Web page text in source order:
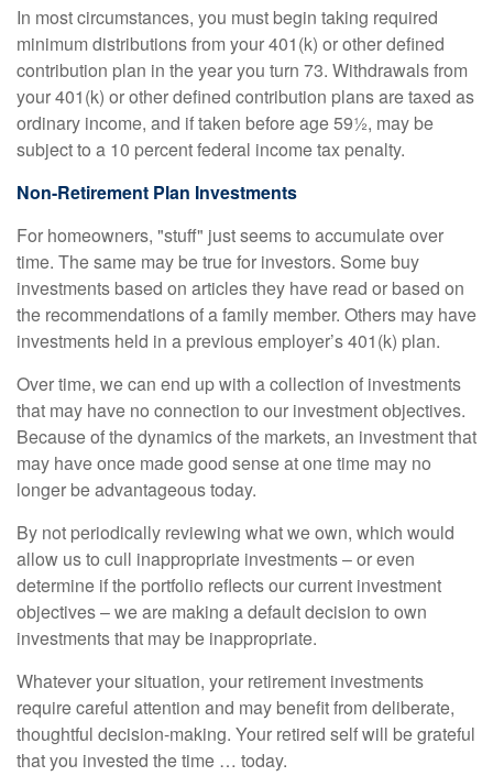
In most circumstances, you must begin taking required
minimum distributions from your 401(k) or other defined
contribution plan in the year you turn 73. Withdrawals from
your 401(k) or other defined contribution plans are taxed as
ordinary income, and if taken before age 59½, may be
subject to a 10 percent federal income tax penalty.
Non-Retirement Plan Investments
For homeowners, "stuff" just seems to accumulate over
time. The same may be true for investors. Some buy
investments based on articles they have read or based on
the recommendations of a family member. Others may have
investments held in a previous employer’s 401(k) plan.
Over time, we can end up with a collection of investments
that may have no connection to our investment objectives.
Because of the dynamics of the markets, an investment that
may have once made good sense at one time may no
longer be advantageous today.
By not periodically reviewing what we own, which would
allow us to cull inappropriate investments – or even
determine if the portfolio reflects our current investment
objectives – we are making a default decision to own
investments that may be inappropriate.
Whatever your situation, your retirement investments
require careful attention and may benefit from deliberate,
thoughtful decision-making. Your retired self will be grateful
that you invested the time … today.